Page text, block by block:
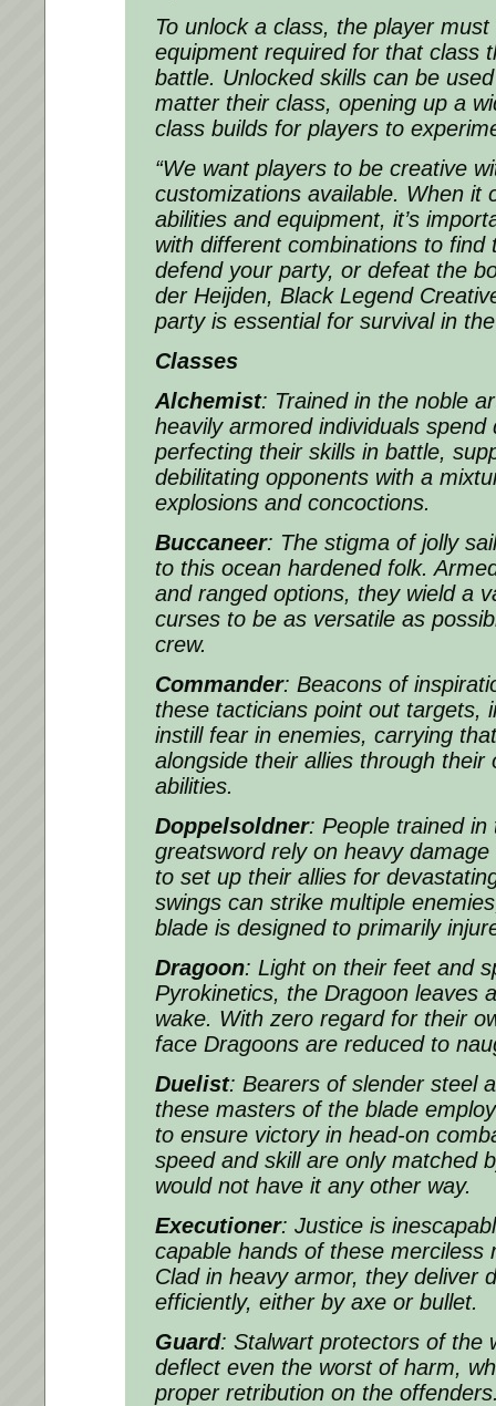
To unlock a class, the player
equipment required for that class
battle. Unlocked skills can be
matter their class, opening up a
class builds for players to
“We want players to be creative
customizations available. When it
abilities and equipment, it’s
with different combinations to find
defend your party, or defeat the
der Heijden, Black Legend
party is essential for survival in
Classes
Alchemist: Trained in the noble
heavily armored individuals spend
perfecting their skills in battle,
debilitating opponents with a
explosions and concoctions.
Buccaneer: The stigma of jolly
to this ocean hardened folk.
and ranged options, they wield a
curses to be as versatile as
crew.
Commander: Beacons of
these tacticians point out targets,
instill fear in enemies, carrying
alongside their allies through their
abilities.
Doppelsoldner: People trained
greatsword rely on heavy
to set up their allies for
swings can strike multiple
blade is designed to primarily
Dragoon: Light on their feet and
Pyrokinetics, the Dragoon leaves
wake. With zero regard for their
face Dragoons are reduced to
Duelist: Bearers of slender steel
these masters of the blade
to ensure victory in head-on
speed and skill are only matched
would not have it any other way.
Executioner: Justice is
capable hands of these merciless
Clad in heavy armor, they deliver
efficiently, either by axe or bullet.
Guard: Stalwart protectors of the
deflect even the worst of harm,
proper retribution on the